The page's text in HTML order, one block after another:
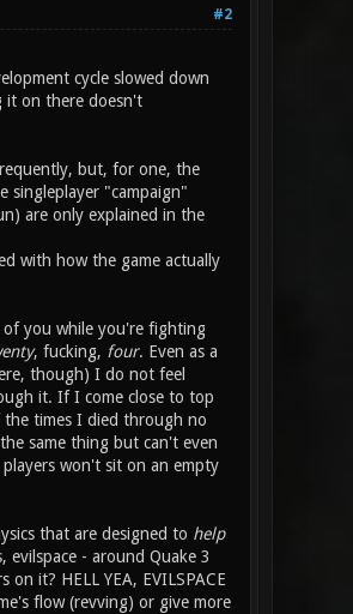
#2
cycle slowed down
it on there doesn't
but, for one, the
singleplayer "campaign"
are only explained in the
with how the game actually
of you while you're fighting
, fucking, four. Even as a
though) I do not feel
it. If I come close to top
the times I died through no
same thing but can't even
won't sit on an empty
that are designed to help
evilspace - around Quake 3
it? HELL YEA, EVILSPACE
flow (revving) or give more